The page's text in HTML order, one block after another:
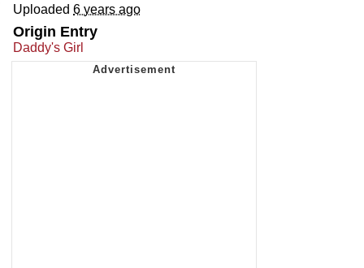
Uploaded 6 years ago
Origin Entry
Daddy's Girl